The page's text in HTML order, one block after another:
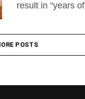
result in “years
POSTS